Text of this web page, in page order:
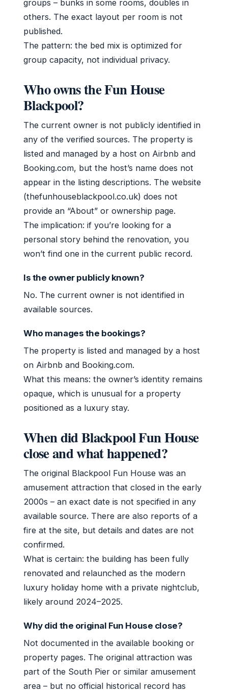
groups – bunks in some rooms, doubles in
others. The exact layout per room is not
published.
The pattern: the bed mix is optimized for
group capacity, not individual privacy.
Who owns the Fun House
Blackpool?
The current owner is not publicly identified in
any of the verified sources. The property is
listed and managed by a host on Airbnb and
Booking.com, but the host’s name does not
appear in the listing descriptions. The website
(thefunhouseblackpool.co.uk) does not
provide an “About” or ownership page.
The implication: if you’re looking for a
personal story behind the renovation, you
won’t find one in the current public record.
Is the owner publicly known?
No. The current owner is not identified in
available sources.
Who manages the bookings?
The property is listed and managed by a host
on Airbnb and Booking.com.
What this means: the owner’s identity remains
opaque, which is unusual for a property
positioned as a luxury stay.
When did Blackpool Fun House
close and what happened?
The original Blackpool Fun House was an
amusement attraction that closed in the early
2000s – an exact date is not specified in any
available source. There are also reports of a
fire at the site, but details and dates are not
confirmed.
What is certain: the building has been fully
renovated and relaunched as the modern
luxury holiday home with a private nightclub,
likely around 2024–2025.
Why did the original Fun House close?
Not documented in the available booking or
property pages. The original attraction was
part of the South Pier or similar amusement
area – but no official historical record has